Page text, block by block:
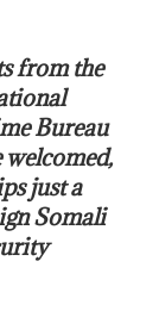
from the
Bureau
just a
Somali